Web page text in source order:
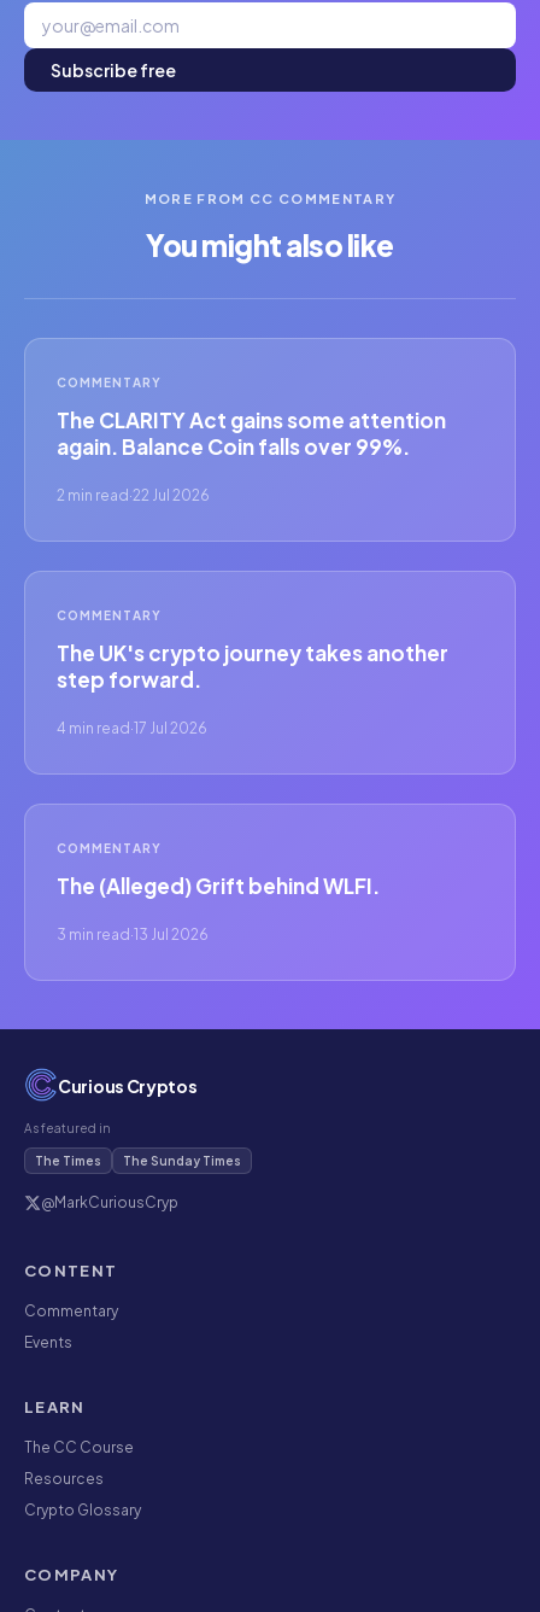
Subscribe free
MORE FROM CC COMMENTARY
You might also like
COMMENTARY
The CLARITY Act gains some attention
again. Balance Coin falls over 99%.
2 min read ·22 Jul 2026
COMMENTARY
The UK's crypto journey takes another
step forward.
4 min read ·17 Jul 2026
COMMENTARY
The (Alleged) Grift behind WLFI.
3 min read ·13 Jul 2026
Curious Cryptos
As featured in
The Times The Sunday Times
@MarkCuriousCryp
CONTENT
Commentary
Events
LEARN
The CC Course
Resources
Crypto Glossary
COMPANY